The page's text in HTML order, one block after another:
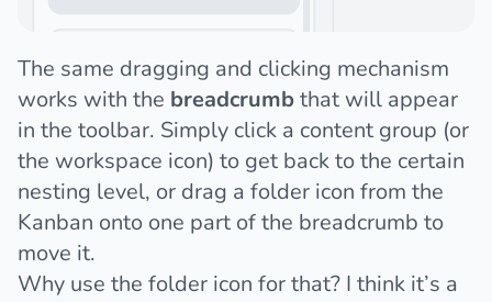
The same dragging and clicking mechanism
works with the breadcrumbthat will appear
in the toolbar. Simply click a content group (or
the workspace icon) to get back to the certain
nesting level, or drag a folder icon from the
Kanban onto one part of the breadcrumb to
move it.
Why use the folder icon for that? I think it’s a